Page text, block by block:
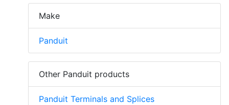
Make
Panduit
Other Panduit products
Panduit Terminals and Splices